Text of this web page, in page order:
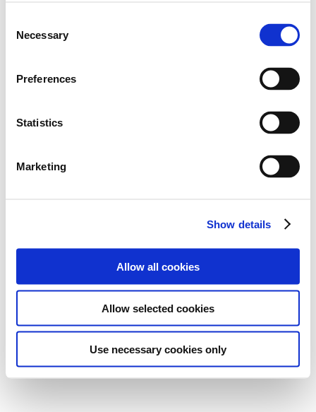
Selection
Necessary
Preferences
Statistics
Marketing
Show details
Allow all cookies
Allow selected cookies
Use necessary cookies only